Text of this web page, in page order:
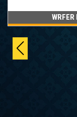
WRFER